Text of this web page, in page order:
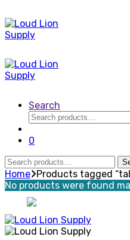
Search
Search
for:
0
Search
for:
Home Products tagged
No products were found